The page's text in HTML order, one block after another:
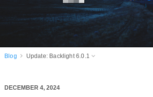
Blog Update: Backlight 6.0.1
DECEMBER 4, 2024